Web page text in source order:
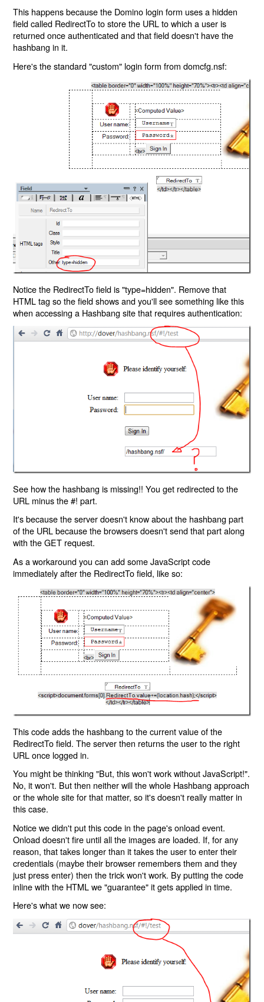
This happens because the Domino login form uses a hidden
field called RedirectTo to store the URL to which a user is
returned once authenticated and that field doesn't have the
hashbang in it.
Here's the standard "custom" login form from domcfg.nsf:
Notice the RedirectTo field is "type=hidden". Remove that
HTML tag so the field shows and you'll see something like this
when accessing a Hashbang site that requires authentication:
See how the hashbang is missing!! You get redirected to the
URL minus the #! part.
It's because the server doesn't know about the hashbang part
of the URL because the browsers doesn't send that part along
with the GET request.
As a workaround you can add some JavaScript code
immediately after the RedirectTo field, like so:
This code adds the hashbang to the current value of the
RedirectTo field. The server then returns the user to the right
URL once logged in.
You might be thinking "But, this won't work without JavaScript!".
No, it won't. But then neither will the whole Hashbang approach
or the whole site for that matter, so it's doesn't really matter in
this case.
Notice we didn't put this code in the page's onload event.
Onload doesn't fire until all the images are loaded. If, for any
reason, that takes longer than it takes the user to enter their
credentials (maybe their browser remembers them and they
just press enter) then the trick won't work. By putting the code
inline with the HTML we "guarantee" it gets applied in time.
Here's what we now see: